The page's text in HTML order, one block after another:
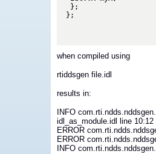
};
when compiled using
rtiddsgen file.idl
results in:
INFO
idl_as_module.idl line
ERROR
ERROR
INFO